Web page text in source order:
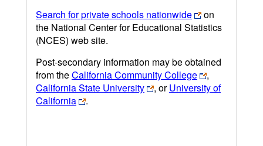
Search for private schools nationwide
on
the National Center for Educational Statistics
(NCES) web site.
Post-secondary information may be obtained
from theCalifornia Community College
,
California State University
, orUniversity of
California
.